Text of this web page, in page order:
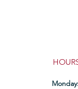
Monday: